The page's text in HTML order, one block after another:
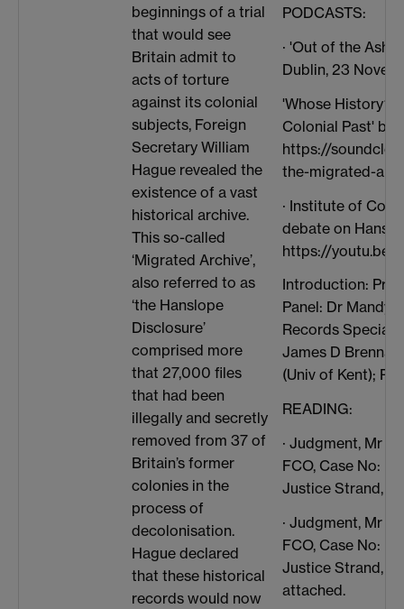
beginnings of a trial
that would see
Britain admit to
acts of torture
against its colonial
subjects, Foreign
Secretary William
Hague revealed the
existence of a vast
historical archive.
This so-called
‘Migrated Archive’,
also referred to as
‘the Hanslope
Disclosure’
comprised more
that 27,000 files
that had been
illegally and secretly
removed from 37 of
Britain’s former
colonies in the
process of
decolonisation.
Hague declared
that these historical
records would now
PODCASTS:
· 'Out of the
Dublin, 23
'Whose History?
Colonial Past' by
https://
the-migrated-
· Institute of
debate on
https://youtu.be/
Introduction:
Panel: Dr Mandy
Records
James D
(Univ of Kent);
READING:
· Judgment, Mr
FCO, Case No:
Justice Strand,
· Judgment, Mr
FCO, Case No:
Justice Strand,
attached.